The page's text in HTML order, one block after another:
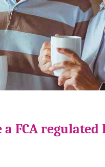
FCA regulated